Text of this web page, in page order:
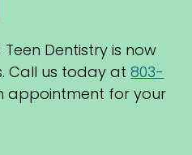
Dentistry is now
Call us today at 803-
appointment for your